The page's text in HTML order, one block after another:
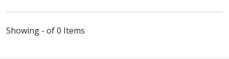
Showing - of 0 Items